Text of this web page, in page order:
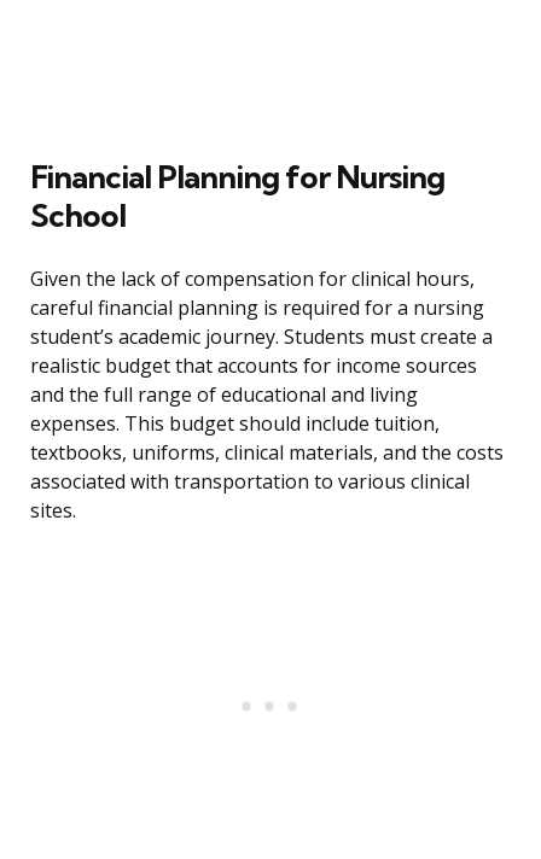
Financial Planning for Nursing
School
Given the lack of compensation for clinical hours,
careful financial planning is required for a nursing
student’s academic journey. Students must create a
realistic budget that accounts for income sources
and the full range of educational and living
expenses. This budget should include tuition,
textbooks, uniforms, clinical materials, and the costs
associated with transportation to various clinical
sites.